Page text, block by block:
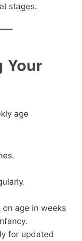
stages.
Your
age
age in weeks
for updated